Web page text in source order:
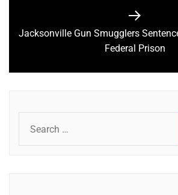
Next
post:
Jacksonville Gun Smugglers
Federal Prison
for: